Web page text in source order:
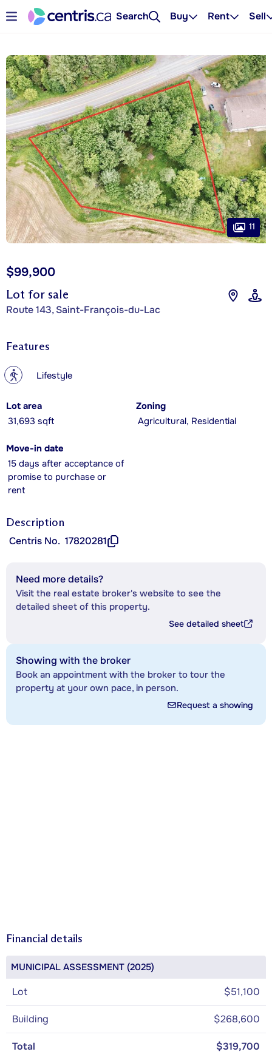
Search Buy Rent Sell
Lot for sale
Route 143, Saint-François-du-Lac
$99,900
11
Features
? Lifestyle
Lot area
31,693 sqft
Zoning
Agricultural, Residential
Move-in date
15 days after acceptance of
promise to purchase or
rent
Description
Centris No. 17820281
Need more details?
Visit the real estate broker's website to see the
detailed sheet of this property.
See detailed sheet
Showing with the broker
Book an appointment with the broker to tour the
property at your own pace, in person.
Request a showing
Financial details
MUNICIPAL ASSESSMENT (2025)
Lot $51,100
Building $268,600
Total
$319,700